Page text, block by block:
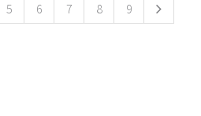
5 6 7 8 9